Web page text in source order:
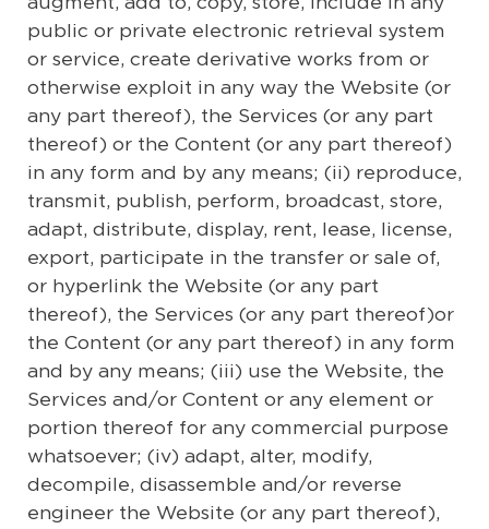
public or private electronic retrieval system
or service, create derivative works from or
otherwise exploit in any way the Website (or
any part thereof), the Services (or any part
thereof) or the Content (or any part thereof)
in any form and by any means; (ii) reproduce,
transmit, publish, perform, broadcast, store,
adapt, distribute, display, rent, lease, license,
export, participate in the transfer or sale of,
or hyperlink the Website (or any part
thereof), the Services (or any part thereof)or
the Content (or any part thereof) in any form
and by any means; (iii) use the Website, the
Services and/or Content or any element or
portion thereof for any commercial purpose
whatsoever; (iv) adapt, alter, modify,
decompile, disassemble and/or reverse
engineer the Website (or any part thereof),